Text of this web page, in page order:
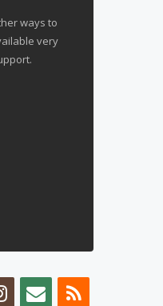
ways to
very